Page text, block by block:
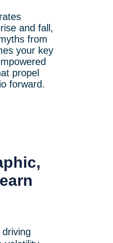
and fall,
from
your key
propel
forward.